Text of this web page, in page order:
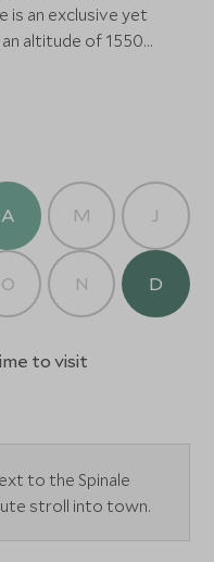
is an exclusive yet
altitude of 1550
Dolomites and
A M J
O N D
to visit
to the Spinale
stroll into town.